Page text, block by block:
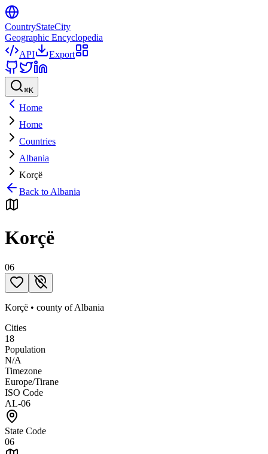
CountryStateCity
Geographic Encyclopedia
API
Export
⌘K
Home
Home
Countries
Albania
Korçë
Back to Albania
Korçë
06
Korçë • county ofAlbania
Cities
18
Population
N/A
Timezone
Europe/Tirane
ISO Code
AL-06
State Code
06